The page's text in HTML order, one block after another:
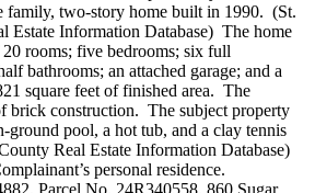
family, two-story home built in 1990. (St.
Estate Information Database) The home
rooms; five bedrooms; six full
bathrooms; an attached garage; and a
square feet of finished area. The
brick construction. The subject property
ground pool, a hot tub, and a clay tennis
Real Estate Information Database)
personal residence.